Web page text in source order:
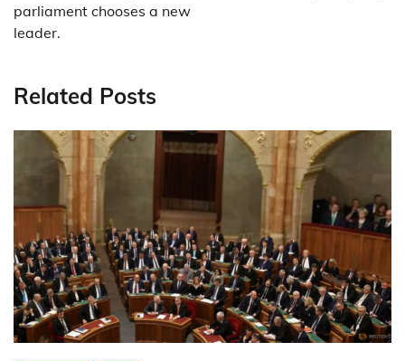
parliament chooses a new
leader.
Related Posts